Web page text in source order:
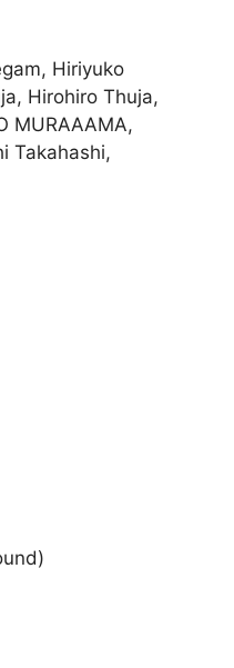
Hiriyuko
Hirohiro Thuja,
MURAAAMA,
Takahashi,